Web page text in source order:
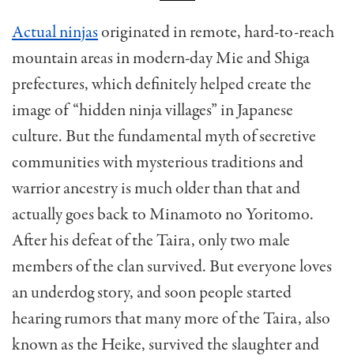
Actual ninjasoriginated in remote, hard-to-reach
mountain areas in modern-day Mie and Shiga
prefectures, which definitely helped create the
image of “hidden ninja villages” in Japanese
culture. But the fundamental myth of secretive
communities with mysterious traditions and
warrior ancestry is much older than that and
actually goes back to Minamoto no Yoritomo.
After his defeat of the Taira, only two male
members of the clan survived. But everyone loves
an underdog story, and soon people started
hearing rumors that many more of the Taira, also
known as the Heike, survived the slaughter and